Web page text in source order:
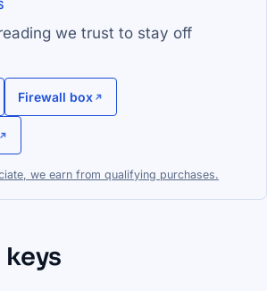
we trust to stay off
Firewall box
we earn from qualifying purchases.